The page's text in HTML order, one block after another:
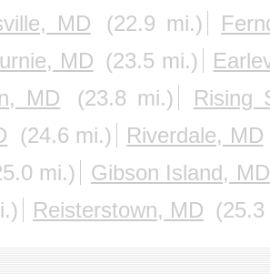
MD (22.9 mi.)
MD (23.5 mi.)
MD
(23.8 mi.)
Rising
(24.6 mi.)
Riverdale, MD
mi.)
Gibson Island, MD
Reisterstown, MD